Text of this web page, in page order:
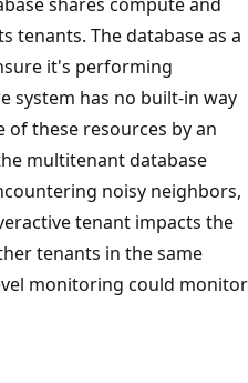
shares compute and
tenants. The database as a
it's performing
system has no built-in way
these resources by an
multitenant database
noisy neighbors,
tenant impacts the
tenants in the same
monitoring could monitor